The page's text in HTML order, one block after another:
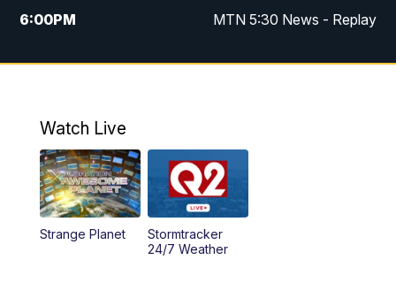
6:00PM MTN 5:30 News - Replay
10:00PM MTN 10:00 News
Watch Live
Strange Planet
Stormtracker
24/7 Weather